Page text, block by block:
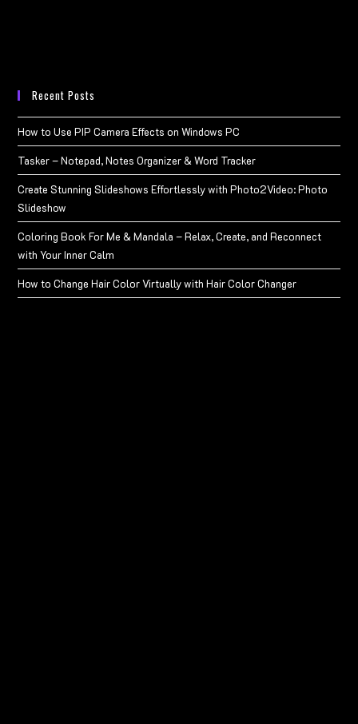
Recent Posts
How to Use PIP Camera Effects on Windows PC
Tasker – Notepad, Notes Organizer & Word Tracker
Create Stunning Slideshows Effortlessly with Photo2Video: Photo
Slideshow
Coloring Book For Me & Mandala – Relax, Create, and Reconnect
with Your Inner Calm
How to Change Hair Color Virtually with Hair Color Changer